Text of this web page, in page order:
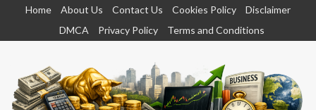
content
Home About Us Contact Us Cookies Policy
Disclaimer
DMCA
Privacy Policy Terms and Conditions